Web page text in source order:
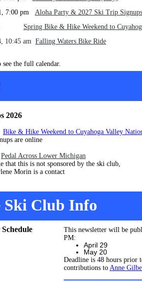
7:00 pm Aloha Party & 2027 Ski Trip Signups
- 24 Spring Bike & Hike Weekend to
10:45 am Falling Waters Bike Ride
see the full calendar.
2026
Bike & Hike Weekend to Cuyahoga Valley
are online
Pedal Across Lower Michigan
is not sponsored by the ski club,
is a contact
Ski Club Info
This newsletter will be
PM:
April 29
May 20
Deadline is 48 hours prior
contributions to Anne